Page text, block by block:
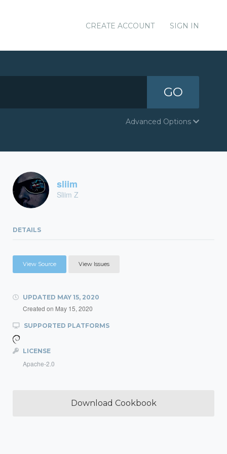
CREATE ACCOUNT SIGN IN
GO
Advanced Options
sliim
Sliim Z
DETAILS
View Source View Issues
UPDATED MAY 15, 2020
Created on May 15, 2020
SUPPORTED PLATFORMS
LICENSE
Apache-2.0
Download Cookbook